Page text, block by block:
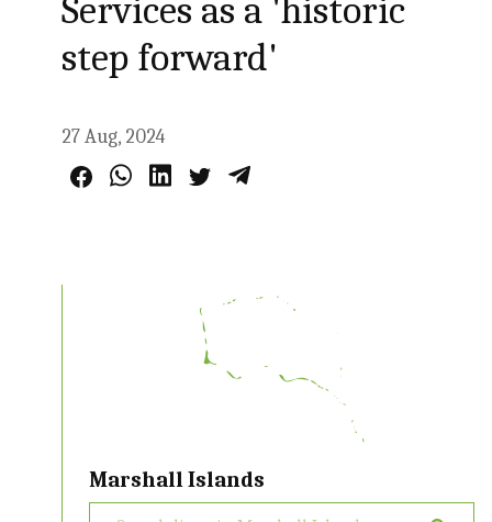
Services as a 'historic
step forward'
27 Aug, 2024
Marshall Islands